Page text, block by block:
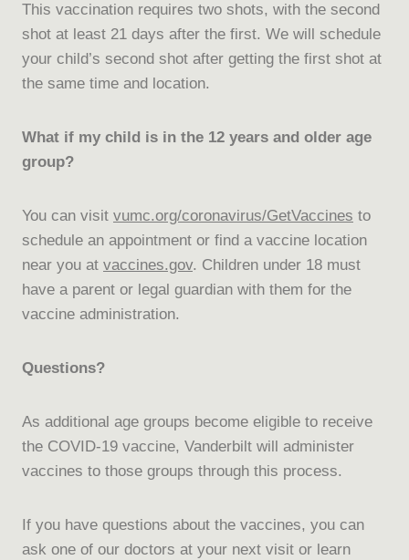
This vaccination requires two shots, with the second
shot at least 21 days after the first. We will schedule
your child’s second shot after getting the first shot at
the same time and location.
What if my child is in the 12 years and older age
group?
You can visit vumc.org/coronavirus/GetVaccines to
schedule an appointment or find a vaccine location
near you at vaccines.gov. Children under 18 must
have a parent or legal guardian with them for the
vaccine administration.
Questions?
As additional age groups become eligible to receive
the COVID-19 vaccine, Vanderbilt will administer
vaccines to those groups through this process.
If you have questions about the vaccines, you can
ask one of our doctors at your next visit or learn